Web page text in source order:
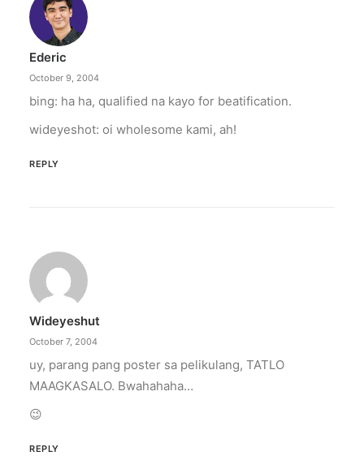
Canada, Pamela Anderson has made…
Ederic
October 9, 2004
bing: ha ha, qualified na kayo for beatification.
wideyeshot: oi wholesome kami, ah!
REPLY
Wideyeshut
October 7, 2004
uy, parang pang poster sa pelikulang, TATLO
MAAGKASALO. Bwahahaha…
😉
REPLY